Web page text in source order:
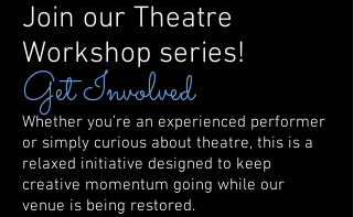
Join our Theatre
Workshop series!
Get Involved
​Whether you’re an experienced performer
or simply curious about theatre, this is a
relaxed initiative designed to keep
creative momentum going while our
venue is being restored.